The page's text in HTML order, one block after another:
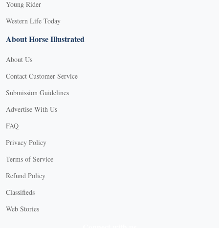
Young Rider
Western Life Today
About Horse Illustrated
About Us
Contact Customer Service
Submission Guidelines
Advertise With Us
FAQ
Privacy Policy
Terms of Service
Refund Policy
Classifieds
Web Stories